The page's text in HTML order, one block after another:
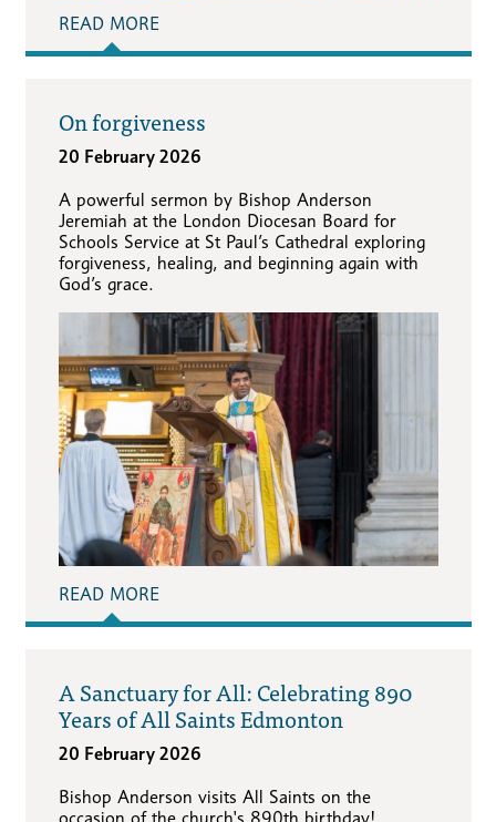
READ MORE
On forgiveness
20 February 2026
A powerful sermon by Bishop Anderson
Jeremiah at the London Diocesan Board for
Schools Service at St Paul’s Cathedral exploring
forgiveness, healing, and beginning again with
God’s grace.
READ MORE
A Sanctuary for All: Celebrating 890
Years of All Saints Edmonton
20 February 2026
Bishop Anderson visits All Saints on the
occasion of the church's 890th birthday!